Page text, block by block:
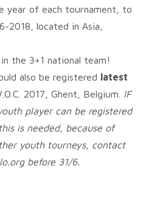
year of each tournament, to
2018, located in Asia,
the 3+1 national team!
also be registered latest
2017, Ghent, Belgium. IF
player can be registered
is needed, because of
youth tourneys, contact
before 31/6.